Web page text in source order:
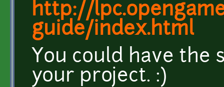
http://
guide/index.html
You could have the
your project. :)